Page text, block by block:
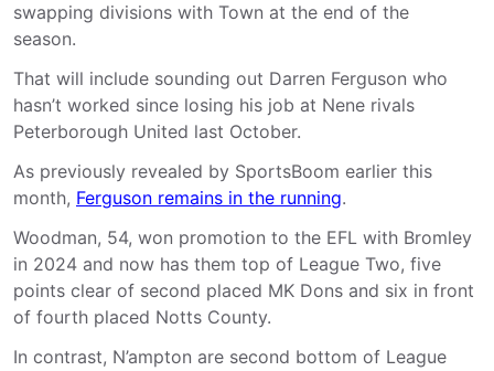
swapping divisions with Town at the end of the
season.
That will include sounding out Darren Ferguson who
hasn’t worked since losing his job at Nene rivals
Peterborough United last October.
As previously revealed by SportsBoom earlier this
month, Ferguson remains in the running.
Woodman, 54, won promotion to the EFL with Bromley
in 2024 and now has them top of League Two, five
points clear of second placed MK Dons and six in front
of fourth placed Notts County.
In contrast, N’ampton are second bottom of League